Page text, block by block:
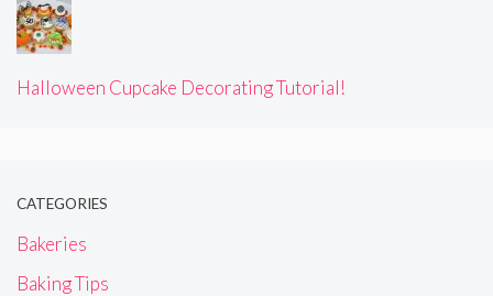
Halloween Cupcake Decorating Tutorial!
CATEGORIES
Bakeries
Baking Tips